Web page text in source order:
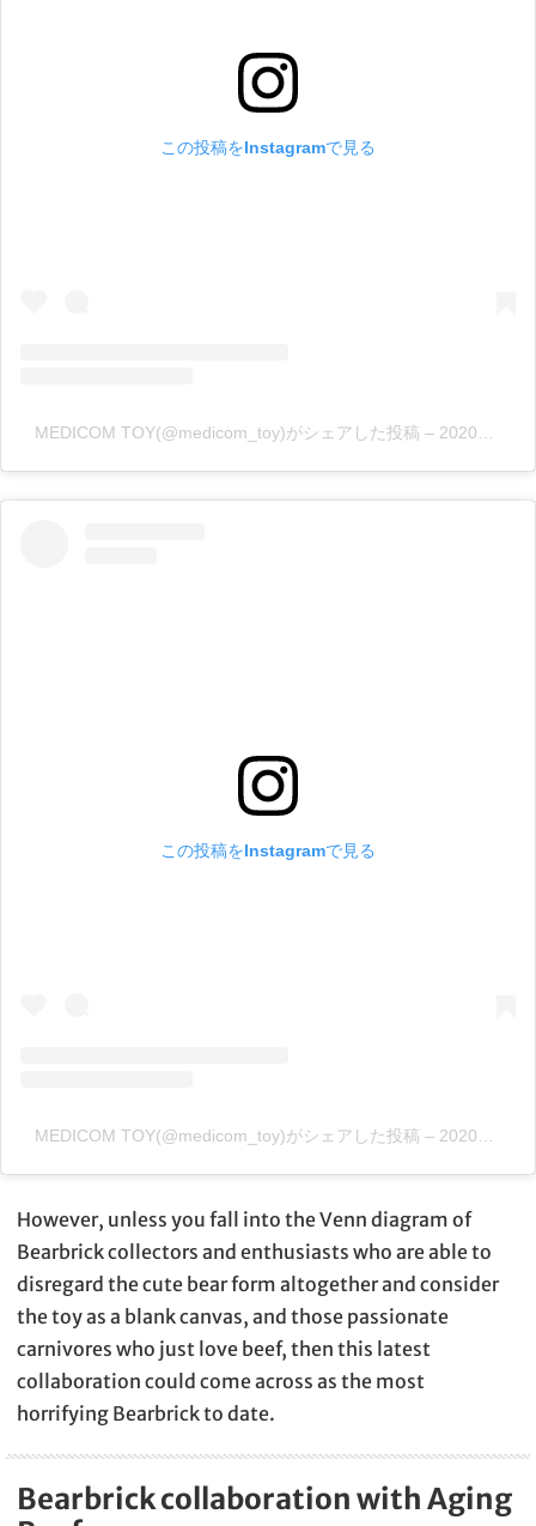
この投稿をInstagramで見る
MEDICOM TOY(@medicom_toy)がシェアした投稿 – 2020年 4月月12日午後7時32分PDT
この投稿をInstagramで見る
MEDICOM TOY(@medicom_toy)がシェアした投稿 – 2020年 3月月9日午後6時47分PDT
However, unless you fall into the Venn diagram of
Bearbrick collectors and enthusiasts who are able to
disregard the cute bear form altogether and consider
the toy as a blank canvas, and those passionate
carnivores who just love beef, then this latest
collaboration could come across as the most
horrifying Bearbrick to date.
Bearbrick collaboration with Aging